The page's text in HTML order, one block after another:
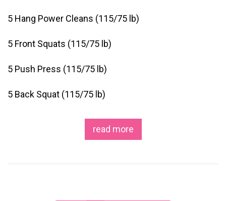
5 Hang Power Cleans (115/75 lb)
5 Front Squats (115/75 lb)
5 Push Press (115/75 lb)
5 Back Squat (115/75 lb)
read more